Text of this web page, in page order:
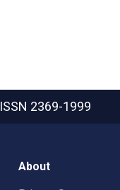
ISSN 2369-1999
About